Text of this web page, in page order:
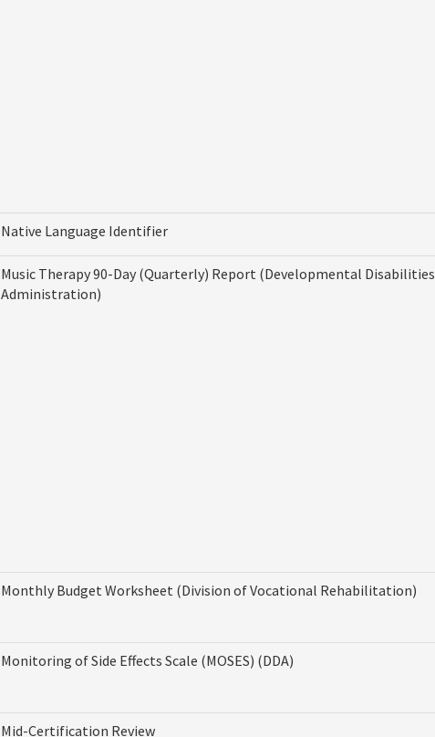
Native Language Identifier
Music Therapy 90-Day (Quarterly) Report (Developmental Disabilities
Administration)
Monthly Budget Worksheet (Division of Vocational Rehabilitation)
Monitoring of Side Effects Scale (MOSES) (DDA)
Mid-Certification Review